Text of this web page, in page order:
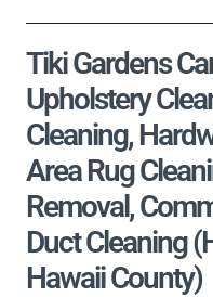
Tiki Gardens
Upholstery
Cleaning,
Area Rug
Removal,
Duct Cleaning
Hawaii County)